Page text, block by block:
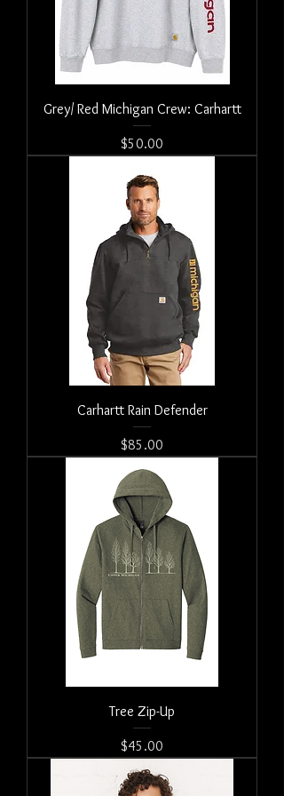
Grey/ Red Michigan Crew: Carhartt
Price
$50.00
Carhartt Rain Defender
Price
$85.00
Tree Zip-Up
Price
$45.00